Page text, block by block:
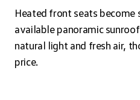
Heated front seats become
available panoramic
natural light and fresh air,
price.